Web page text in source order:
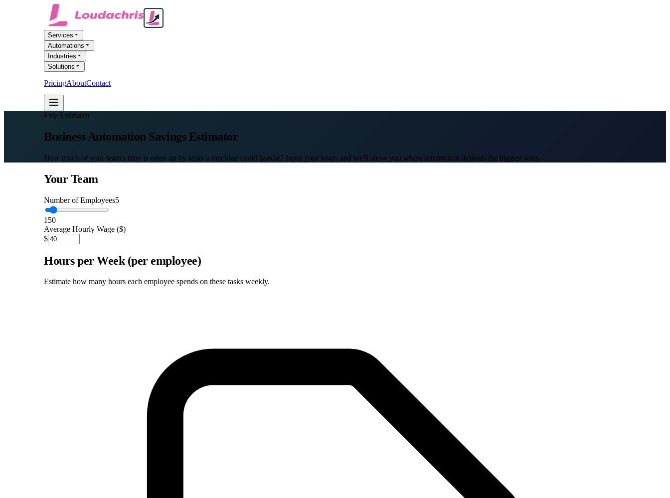
Services
Automations
Industries
Solutions
PricingAboutContact
Free Estimator
Business Automation Savings Estimator
How much of your team's time is eaten up by tasks a machine could handle? Input your hours and we'll show you where automation delivers the biggest wins.
Your Team
Number of Employees5
1 50
Average Hourly Wage ($)
$
Hours per Week (per employee)
Estimate how many hours each employee spends on these tasks weekly.